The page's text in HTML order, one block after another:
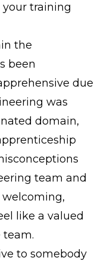
training
the
been
due
was
domain,
team and
like a valued
to somebody